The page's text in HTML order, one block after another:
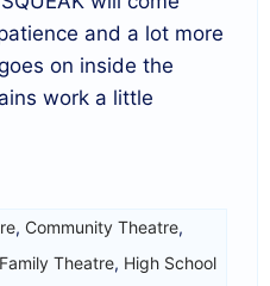
and a lot more
on inside the
work a little
, Community Theatre,
Family Theatre, High School